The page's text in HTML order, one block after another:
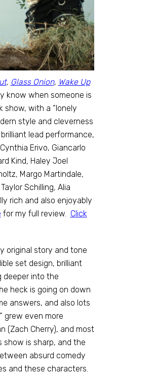
, Glass Onion, Wake Up
know when someone is
with a “lonely
style and cleverness
lead performance,
Erivo, Giancarlo
Kind, Haley Joel
, Margo Martindale,
Taylor Schilling, Alia
rich and also enjoyably
for my full review. Click
original story and tone
set design, brilliant
deeper into the
heck is going on down
answers, and also lots
grew even more
(Zach Cherry), and most
is sharp, and the
absurd comedy
and these characters.